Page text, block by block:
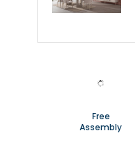
Free
Assembly